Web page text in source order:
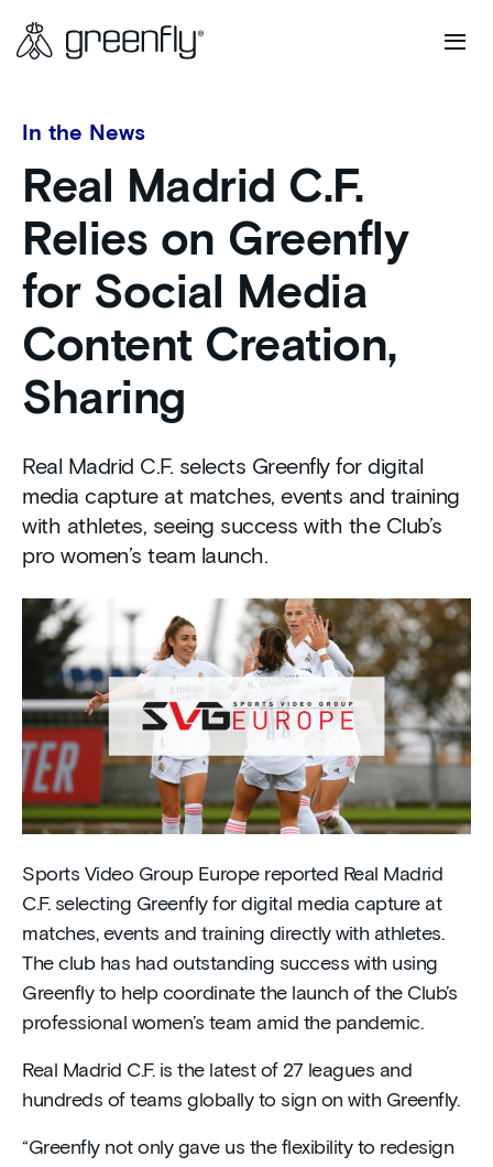
In the News
Real Madrid C.F.
Relies on Greenfly
for Social Media
Content Creation,
Sharing
Real Madrid C.F. selects Greenfly for digital
media capture at matches, events and training
with athletes, seeing success with the Club’s
pro women’s team launch.
Sports Video Group Europe reported Real Madrid
C.F. selecting Greenfly for digital media capture at
matches, events and training directly with athletes.
The club has had outstanding success with using
Greenfly to help coordinate the launch of the Club’s
professional women’s team amid the pandemic.
Real Madrid C.F. is the latest of 27 leagues and
hundreds of teams globally to sign on with Greenfly.
“Greenfly not only gave us the flexibility to redesign